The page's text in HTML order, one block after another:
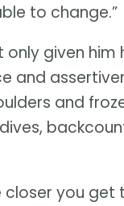
to change.”
given him
and
and
closer you get